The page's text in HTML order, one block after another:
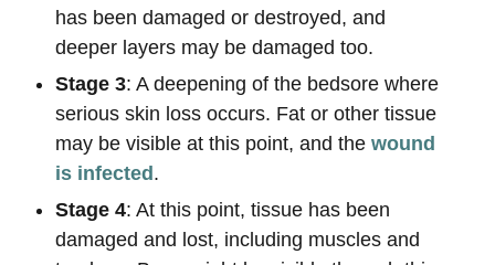
has been damaged or destroyed, and
deeper layers may be damaged too.
Stage 3: A deepening of the bedsore where
serious skin loss occurs. Fat or other tissue
may be visible at this point, and the wound
is infected .
Stage 4: At this point, tissue has been
damaged and lost, including muscles and